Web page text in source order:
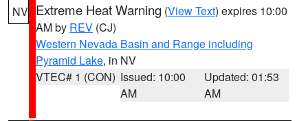
NV Extreme Heat Warning (View Text) expires 10:00
AM by REV (CJ)
Western Nevada Basin and Range including
Pyramid Lake, in NV
VTEC# 1 (CON) Issued: 10:00
AM
Updated: 01:53
AM